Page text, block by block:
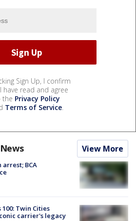
Sign Up, I confirm
have read and agree
the Privacy Policy
Terms of Service.
View More
BCA
Twin Cities
carrier's legacy